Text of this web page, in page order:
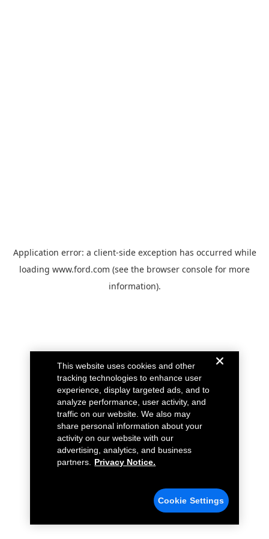
Application error: a client-side exception has occurred while
loading www.ford.com (see the browser console for more
information).
This website uses cookies and other
tracking technologies to enhance user
experience, display targeted ads, and to
analyze performance, user activity, and
traffic on our website. We also may
share personal information about your
activity on our website with our
advertising, analytics, and business
partners.
Privacy Notice.
Cookie Settings